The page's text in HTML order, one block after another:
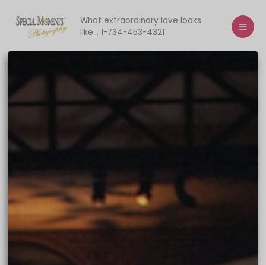
content
What extraordinary love looks
like... 1-734-453-4321